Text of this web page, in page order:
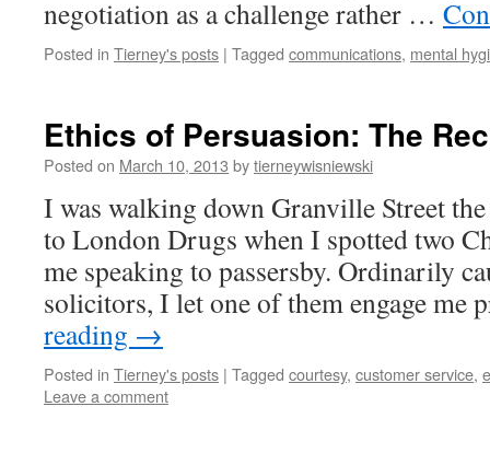
negotiation as a challenge rather …
Posted in Tierney's posts | Tagged communications, mental
Ethics of Persuasion: The
Posted on March 10, 2013 bytierneywisniewski
I was walking down Granville Street
to London Drugs when I spotted two
me speaking to passersby. Ordinarily
solicitors, I let one of them engage
reading →
Posted in Tierney's posts | Tagged courtesy, customer service,
Leave a comment